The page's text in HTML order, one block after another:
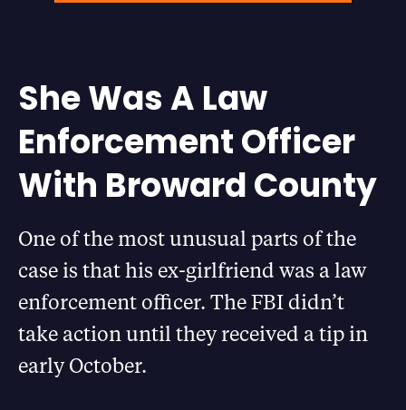
She Was A Law
Enforcement Officer
With Broward County
One of the most unusual parts of the
case is that his ex-girlfriend was a law
enforcement officer. The FBI didn’t
take action until they received a tip in
early October.